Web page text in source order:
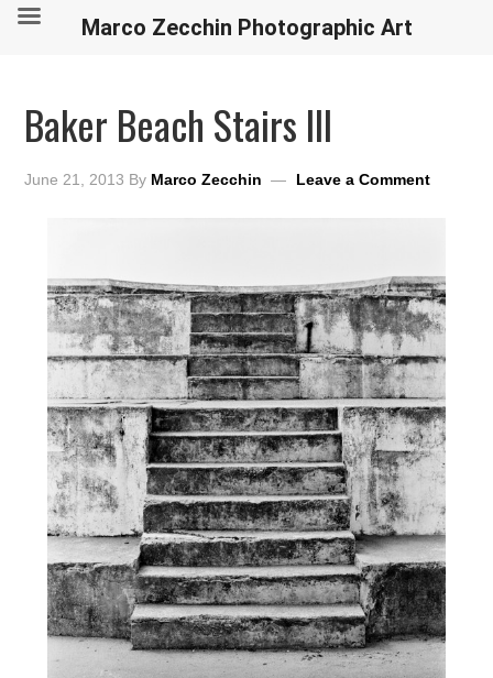
Baker Beach Stairs III
June 21, 2013 By Marco Zecchin Leave a Comment
Marco Zecchin Photographic Art